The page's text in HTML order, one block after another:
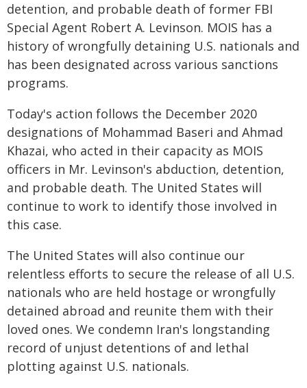
detention, and probable death of former FBI
Special Agent Robert A. Levinson. MOIS has a
history of wrongfully detaining U.S. nationals and
has been designated across various sanctions
programs.
Today's action follows the December 2020
designations of Mohammad Baseri and Ahmad
Khazai, who acted in their capacity as MOIS
officers in Mr. Levinson's abduction, detention,
and probable death. The United States will
continue to work to identify those involved in
this case.
The United States will also continue our
relentless efforts to secure the release of all U.S.
nationals who are held hostage or wrongfully
detained abroad and reunite them with their
loved ones. We condemn Iran's longstanding
record of unjust detentions of and lethal
plotting against U.S. nationals.